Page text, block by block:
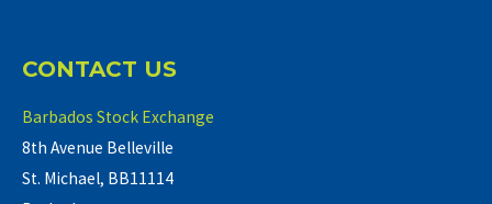
CONTACT US
Barbados Stock Exchange
8th Avenue Belleville
St. Michael, BB11114